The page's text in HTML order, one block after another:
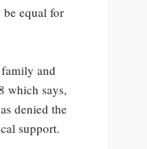
be equal for
and
which says,
denied the
support.